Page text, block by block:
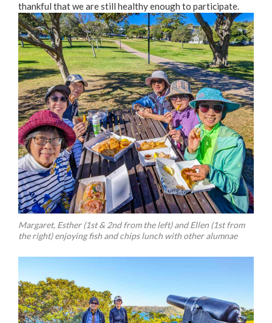
thankful that we are still healthy enough to participate.
Margaret, Esther (1st & 2nd from the left) and Ellen (1st from
the right) enjoying fish and chips lunch with other alumnae